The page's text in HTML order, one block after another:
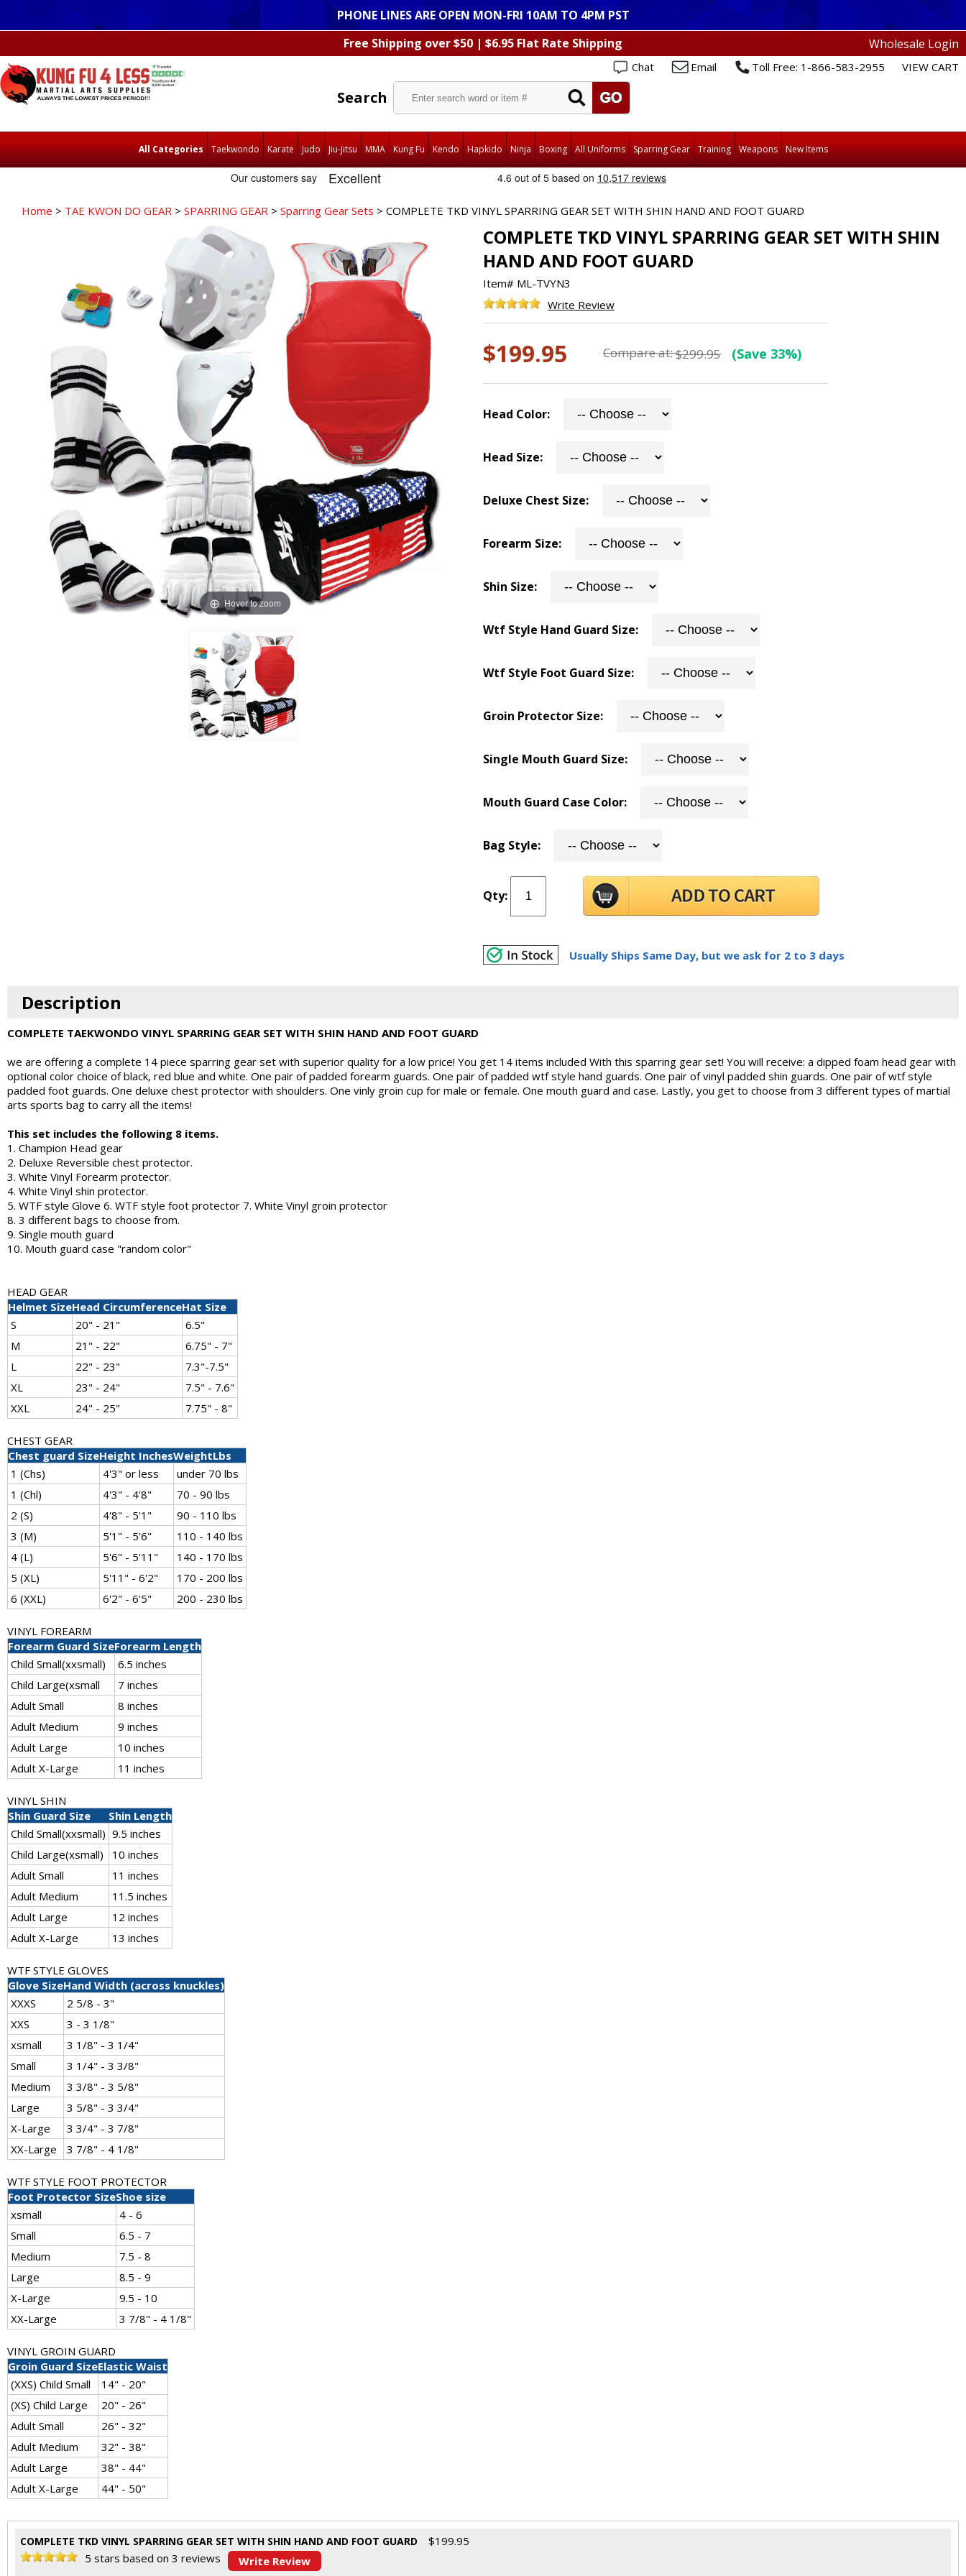
PHONE LINES ARE OPEN MON-FRI 10AM TO 4PM PST
Free Shipping over $50 | $6.95 Flat Rate Shipping
Wholesale Login
Chat Email Toll Free: 1-866-583-2955 VIEW CART
Search
All Categories Taekwondo Karate Judo Jiu-Jitsu MMA Kung Fu Kendo Hapkido Ninja Boxing All Uniforms Sparring Gear Training Weapons New Items
Home > TAE KWON DO GEAR > SPARRING GEAR > Sparring Gear Sets > COMPLETE TKD VINYL SPARRING GEAR SET WITH SHIN HAND AND FOOT GUARD
Hover to zoom
COMPLETE TKD VINYL SPARRING GEAR SET WITH SHIN
HAND AND FOOT GUARD
Item# ML-TVYN3
Write Review
$199.95 Compare at:$299.95 (Save 33%)
Head Color:
Head Size:
Deluxe Chest Size:
Forearm Size:
Shin Size:
Wtf Style Hand Guard Size:
Wtf Style Foot Guard Size:
Groin Protector Size:
Single Mouth Guard Size:
Mouth Guard Case Color:
Bag Style:
Qty:
Usually Ships Same Day, but we ask for 2 to 3 days
Description
COMPLETE TAEKWONDO VINYL SPARRING GEAR SET WITH SHIN HAND AND FOOT GUARD
we are offering a complete 14 piece sparring gear set with superior quality for a low price! You get 14 items included With this sparring gear set! You will receive: a dipped foam head gear with
optional color choice of black, red blue and white. One pair of padded forearm guards. One pair of padded wtf style hand guards. One pair of vinyl padded shin guards. One pair of wtf style
padded foot guards. One deluxe chest protector with shoulders. One vinly groin cup for male or female. One mouth guard and case. Lastly, you get to choose from 3 different types of martial
arts sports bag to carry all the items!
This set includes the following 8 items.
1. Champion Head gear
2. Deluxe Reversible chest protector.
3. White Vinyl Forearm protector.
4. White Vinyl shin protector.
5. WTF style Glove 6. WTF style foot protector 7. White Vinyl groin protector
8. 3 different bags to choose from.
9. Single mouth guard
10. Mouth guard case "random color"
HEAD GEAR
Helmet SizeHead CircumferenceHat Size
S
20" - 21"
6.5"
M
21" - 22"
6.75" - 7"
L
22" - 23"
7.3"-7.5"
XL
23" - 24"
7.5" - 7.6"
XXL
24" - 25" 7.75" - 8"
CHEST GEAR
Chest guard SizeHeight InchesWeightLbs
1 (Chs)
4'3" or less
under 70 lbs
1 (Chl)
4'3" - 4'8"
70 - 90 lbs
2 (S)
4'8" - 5'1"
90 - 110 lbs
3 (M)
5'1" - 5'6"
110 - 140 lbs
4 (L)
5'6" - 5'11"
140 - 170 lbs
5 (XL)
5'11" - 6'2"
170 - 200 lbs
6 (XXL)
6'2" - 6'5" 200 - 230 lbs
VINYL FOREARM
Forearm Guard SizeForearm Length
Child Small(xxsmall)
6.5 inches
Child Large(xsmall
7 inches
Adult Small
8 inches
Adult Medium
9 inches
Adult Large
10 inches
Adult X-Large
11 inches
VINYL SHIN
Shin Guard Size
Shin Length
Child Small(xxsmall) 9.5 inches
Child Large(xsmall)
10 inches
Adult Small
11 inches
Adult Medium
11.5 inches
Adult Large
12 inches
Adult X-Large
13 inches
WTF STYLE GLOVES
Glove SizeHand Width (across knuckles)
XXXS
2 5/8 - 3"
XXS
3 - 3 1/8"
xsmall
3 1/8" - 3 1/4"
Small
3 1/4" - 3 3/8"
Medium
3 3/8" - 3 5/8"
Large
3 5/8" - 3 3/4"
X-Large
3 3/4" - 3 7/8"
XX-Large
3 7/8" - 4 1/8"
WTF STYLE FOOT PROTECTOR
Foot Protector SizeShoe size
xsmall
4 - 6
Small
6.5 - 7
Medium
7.5 - 8
Large
8.5 - 9
X-Large
9.5 - 10
XX-Large
3 7/8" - 4 1/8"
VINYL GROIN GUARD
Groin Guard SizeElastic Waist
(XXS) Child Small
14" - 20"
(XS) Child Large
20" - 26"
Adult Small
26" - 32"
Adult Medium
32" - 38"
Adult Large
38" - 44"
Adult X-Large
44" - 50"
COMPLETE TKD VINYL SPARRING GEAR SET WITH SHIN HAND AND FOOT GUARD $199.95
5 stars based on 3 reviews Write Review